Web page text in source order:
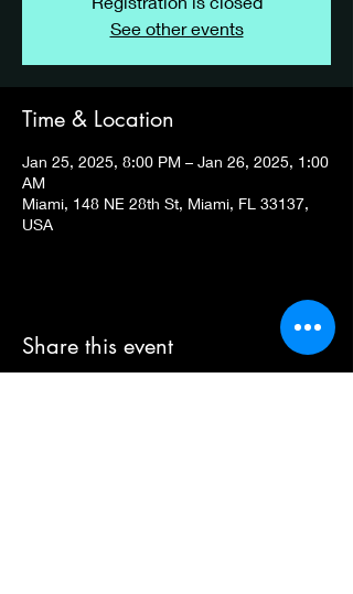
See other events
Time & Location
Jan 25, 2025, 8:00 PM – Jan 26, 2025, 1:00
AM
Miami, 148 NE 28th St, Miami, FL 33137,
USA
Share this event